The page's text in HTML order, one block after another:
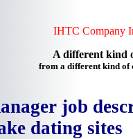
IHTC Company
A different kind
from a different kind of
job
dating sites